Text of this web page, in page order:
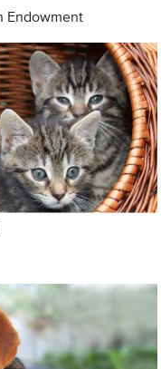
Endowment